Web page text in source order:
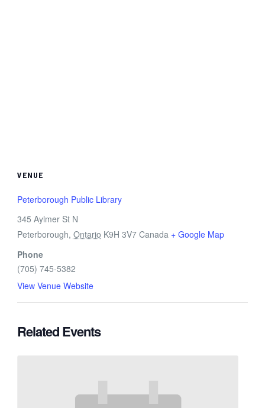
VENUE
Peterborough Public Library
345 Aylmer St N
Peterborough, Ontario K9H 3V7 Canada + Google Map
Phone
(705) 745-5382
View Venue Website
Related Events